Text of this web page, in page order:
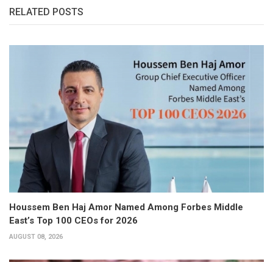
RELATED POSTS
Houssem Ben Haj Amor Named Among Forbes Middle
East’s Top 100 CEOs for 2026
AUGUST 08, 2026